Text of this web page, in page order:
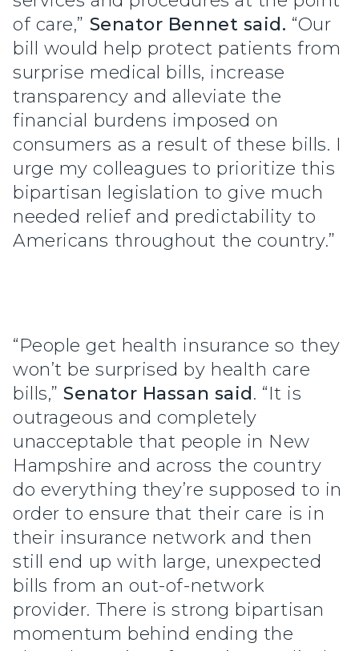
of care,” Senator Bennet said. “Our
bill would help protect patients from
surprise medical bills, increase
transparency and alleviate the
financial burdens imposed on
consumers as a result of these bills. I
urge my colleagues to prioritize this
bipartisan legislation to give much
needed relief and predictability to
Americans throughout the country.”
“People get health insurance so they
won’t be surprised by health care
bills,”Senator Hassan said. “It is
outrageous and completely
unacceptable that people in New
Hampshire and across the country
do everything they’re supposed to in
order to ensure that their care is in
their insurance network and then
still end up with large, unexpected
bills from an out-of-network
provider. There is strong bipartisan
momentum behind ending the